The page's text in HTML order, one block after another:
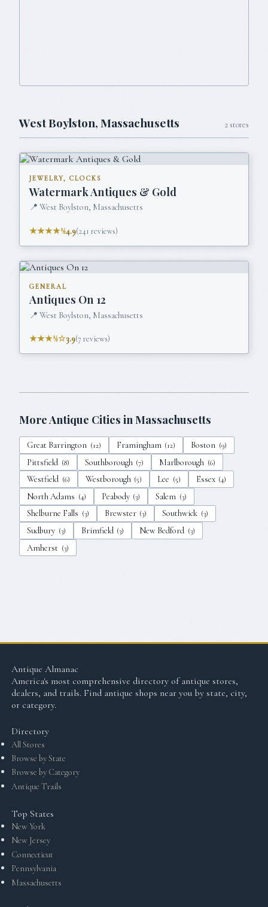
West Boylston,Massachusetts 2 stores
JEWELRY, CLOCKS
Watermark Antiques & Gold
📍 West Boylston, Massachusetts
★★★★½4.9(241 reviews)
GENERAL
Antiques On 12
📍 West Boylston, Massachusetts
★★★½☆3.9(7reviews)
More Antique Cities inMassachusetts
Great Barrington (12) Framingham (12) Boston (9)
Pittsfield (8) Southborough (7) Marlborough (6)
Westfield (6) Westborough (5) Lee (5) Essex (4)
North Adams (4) Peabody (3) Salem (3)
Shelburne Falls (3) Brewster (3) Southwick (3)
Sudbury (3) Brimfield (3) New Bedford (3)
Amherst (3)
Antique Almanac
America's most comprehensive directory of antique stores,
dealers, and trails. Find antique shops near you by state, city,
or category.
Directory
All Stores
Browse by State
Browse by Category
Antique Trails
Top States
New York
New Jersey
Connecticut
Pennsylvania
Massachusetts